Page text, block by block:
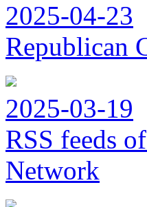
2025-04-23
Republican
2025-03-19
RSS feeds
Network